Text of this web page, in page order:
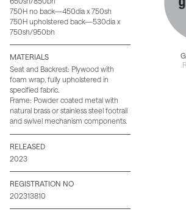
750H no back—450dia x 750sh
750H upholstered back—530dia x
750sh/950bh
MATERIALS
Seat and Backrest: Plywood with
foam wrap, fully upholstered in
specified fabric.
Frame: Powder coated metal with
natural brass or stainless steel footrail
and swivel mechanism components.
RELEASED
2023
REGISTRATION NO
202313810